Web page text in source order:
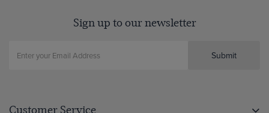
Sign up to our newsletter
Submit
Customer Service